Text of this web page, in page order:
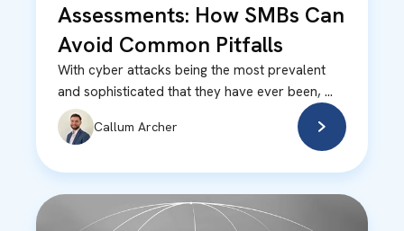
Assessments: How SMBs Can
Avoid Common Pitfalls
With cyber attacks being the most prevalent
and sophisticated that they have ever been, ...
Callum Archer